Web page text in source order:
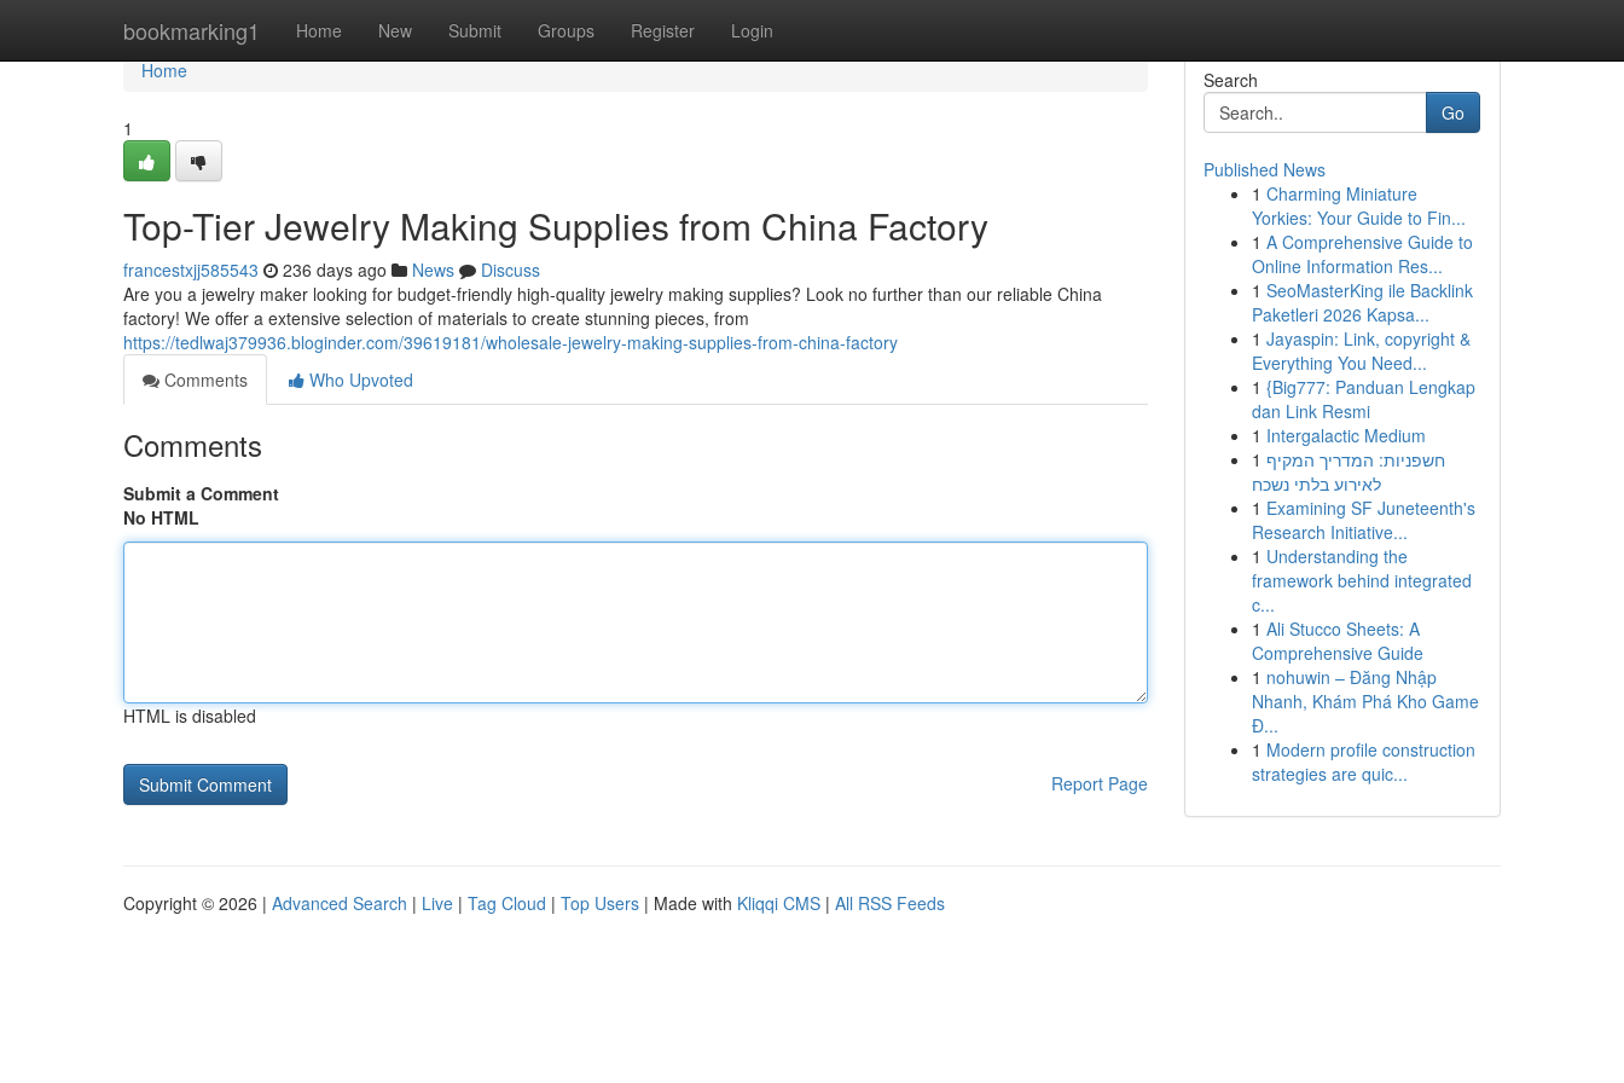
bookmarking1 Home New Submit Groups Register Login
Home
Home
1
Top-Tier Jewelry Making Supplies from China Factory
francestxjj585543 236 days ago News
Discuss
Are you a jewelry maker looking for budget-friendly high-quality jewelry making supplies? Look no further than our reliable China
factory! We offer a extensive selection of materials to create stunning pieces, from
https://tedlwaj379936.bloginder.com/39619181/wholesale-jewelry-making-supplies-from-china-factory
Comments
Who Upvoted
Comments
Submit a Comment
No HTML
HTML is disabled
Report Page
Search
Go
Published News
1 Charming Miniature
Yorkies: Your Guide to Fin...
1 A Comprehensive Guide to
Online Information Res...
1 SeoMasterKing ile Backlink
Paketleri 2026 Kapsa...
1 Jayaspin: Link, copyright &
Everything You Need...
1 {Big777: Panduan Lengkap
dan Link Resmi
1 Intergalactic Medium
1 חשפניות: המדריך המקיף
לאירוע בלתי נשכח
1 Examining SF Juneteenth's
Research Initiative...
1 Understanding the
framework behind integrated
c...
1 Ali Stucco Sheets: A
Comprehensive Guide
1 nohuwin – Đăng Nhập
Nhanh, Khám Phá Kho Game
Đ...
1 Modern profile construction
strategies are quic...
Copyright © 2026 | Advanced Search | Live | Tag Cloud | Top Users | Made with Kliqqi CMS | All RSS Feeds